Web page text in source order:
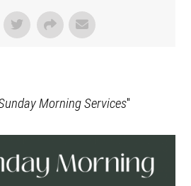
Morning Services"